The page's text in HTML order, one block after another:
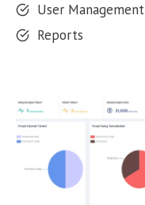
User Management
Reports